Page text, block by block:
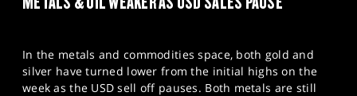
In the metals and commodities space, both gold and
silver have turned lower from the initial highs on the
week as the USD sell off pauses. Both metals are still